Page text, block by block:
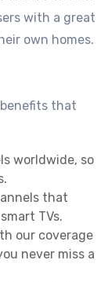
with a great
own homes.
that
worldwide, so
that
TVs.
our coverage
never miss a